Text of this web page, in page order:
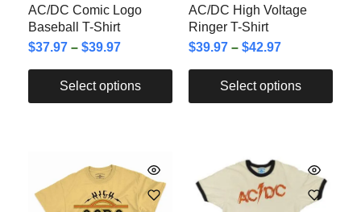
AC/DC Comic Logo
Baseball T-Shirt
$37.97 – $39.97
Select options
AC/DC High Voltage
Ringer T-Shirt
$39.97 – $42.97
Select options